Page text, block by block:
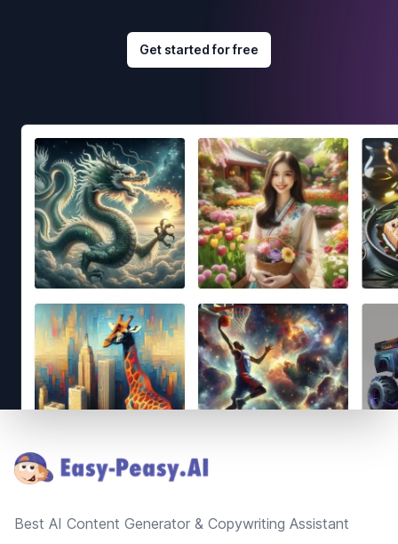
Get started for free
Best AI Content Generator & Copywriting Assistant